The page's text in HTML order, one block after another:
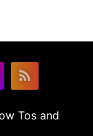
Tos and